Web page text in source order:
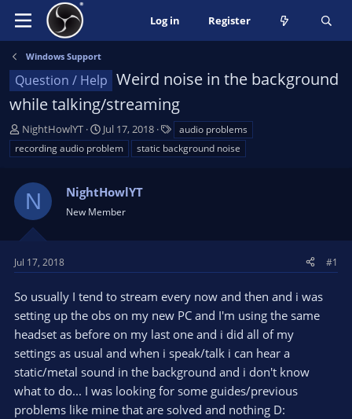
Log in Register
Windows Support
Question / Help Weird noise in the background
while talking/streaming
T
h
r
a
d
s
t
r
e
r
NightHowlYT
S
t
a
t
t
Jul 17, 2018
a
g
audio problems
recording audio problem
static background noise
N NightHowlYT
New Member
Jul 17, 2018 #1
So usually I tend to stream every now and then and i was
setting up the obs on my new PC and I'm using the same
headset as before on my last one and i did all of my
settings as usual and when i speak/talk i can hear a
static/metal sound in the background and i don't know
what to do... I was looking for some guides/previous
problems like mine that are solved and nothing D: